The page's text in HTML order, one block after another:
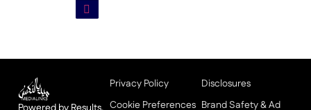
Privacy Policy
Cookie Preferences
Disclosures
Brand Safety & Ad